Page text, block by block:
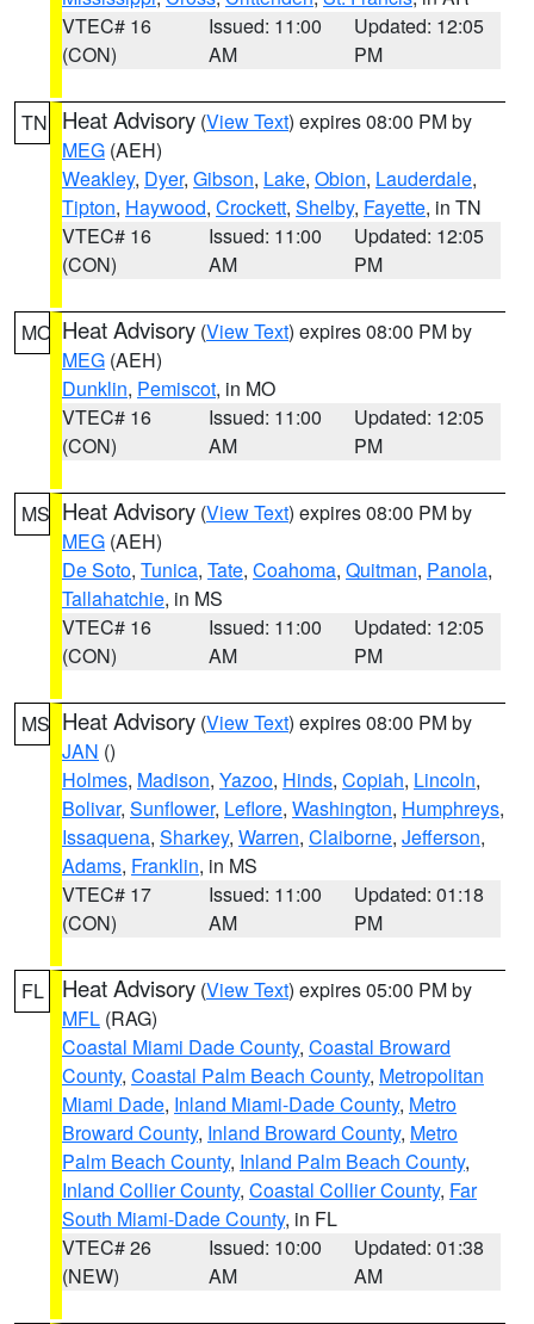
VTEC# 16
(CON)
Issued: 11:00
AM
Updated: 12:05
PM
TN Heat Advisory (View Text) expires 08:00 PM by
MEG (AEH)
Weakley, Dyer, Gibson, Lake, Obion, Lauderdale,
Tipton, Haywood, Crockett, Shelby, Fayette, in TN
VTEC# 16
(CON)
Issued: 11:00
AM
Updated: 12:05
PM
MO Heat Advisory (View Text) expires 08:00 PM by
MEG (AEH)
Dunklin, Pemiscot, in MO
VTEC# 16
(CON)
Issued: 11:00
AM
Updated: 12:05
PM
MS Heat Advisory (View Text) expires 08:00 PM by
MEG (AEH)
De Soto, Tunica, Tate, Coahoma, Quitman, Panola,
Tallahatchie, in MS
VTEC# 16
(CON)
Issued: 11:00
AM
Updated: 12:05
PM
MS Heat Advisory (View Text) expires 08:00 PM by
JAN ()
Holmes, Madison, Yazoo, Hinds, Copiah, Lincoln,
Bolivar, Sunflower, Leflore, Washington, Humphreys,
Issaquena, Sharkey, Warren, Claiborne, Jefferson,
Adams, Franklin, in MS
VTEC# 17
(CON)
Issued: 11:00
AM
Updated: 01:18
PM
FL Heat Advisory (View Text) expires 05:00 PM by
MFL (RAG)
Coastal Miami Dade County, Coastal Broward
County, Coastal Palm Beach County, Metropolitan
Miami Dade, Inland Miami-Dade County, Metro
Broward County, Inland Broward County, Metro
Palm Beach County, Inland Palm Beach County,
Inland Collier County, Coastal Collier County, Far
South Miami-Dade County, in FL
VTEC# 26
(NEW)
Issued: 10:00
AM
Updated: 01:38
AM